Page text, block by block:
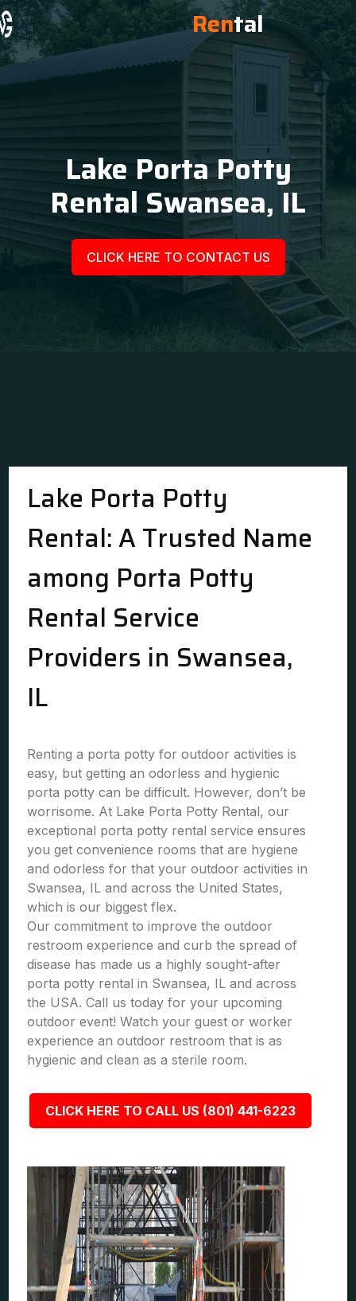
Rental
Lake Porta Potty
Rental Swansea, IL
CLICK HERE TO CONTACT US
Lake Porta Potty
Rental: A Trusted Name
among Porta Potty
Rental Service
Providers in Swansea,
IL
Renting a porta potty for outdoor activities is
easy, but getting an odorless and hygienic
porta potty can be difficult. However, don’t be
worrisome. At Lake Porta Potty Rental, our
exceptional porta potty rental service ensures
you get convenience rooms that are hygiene
and odorless for that your outdoor activities in
Swansea, IL and across the United States,
which is our biggest flex.
Our commitment to improve the outdoor
restroom experience and curb the spread of
disease has made us a highly sought-after
porta potty rental in Swansea, IL and across
the USA. Call us today for your upcoming
outdoor event! Watch your guest or worker
experience an outdoor restroom that is as
hygienic and clean as a sterile room.
CLICK HERE TO CALL US (801) 441-6223